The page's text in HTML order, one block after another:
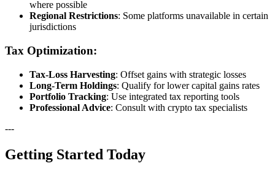
where possible
Regional Restrictions: Some platforms unavailable in certain
jurisdictions
Tax Optimization:
Tax-Loss Harvesting: Offset gains with strategic losses
Long-Term Holdings: Qualify for lower capital gains rates
Portfolio Tracking: Use integrated tax reporting tools
Professional Advice: Consult with crypto tax specialists
---
Getting Started Today